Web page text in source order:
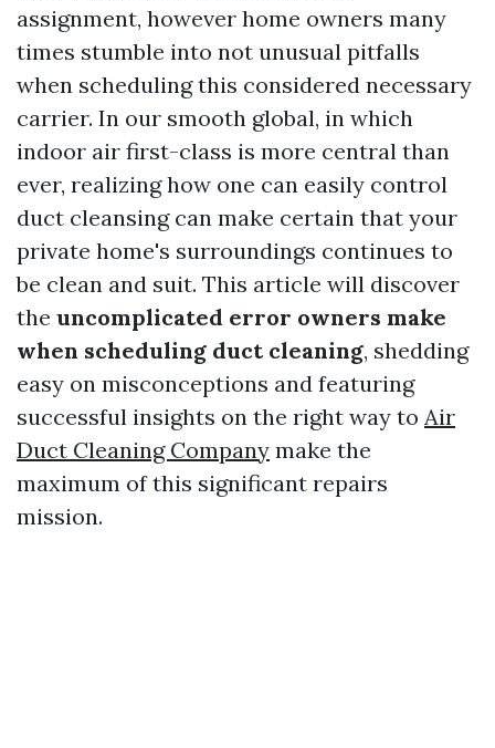
assignment, however home owners many
times stumble into not unusual pitfalls
when scheduling this considered necessary
carrier. In our smooth global, in which
indoor air first-class is more central than
ever, realizing how one can easily control
duct cleansing can make certain that your
private home's surroundings continues to
be clean and suit. This article will discover
the uncomplicated error owners make
when scheduling duct cleaning, shedding
easy on misconceptions and featuring
successful insights on the right way to Air
Duct Cleaning Company make the
maximum of this significant repairs
mission.